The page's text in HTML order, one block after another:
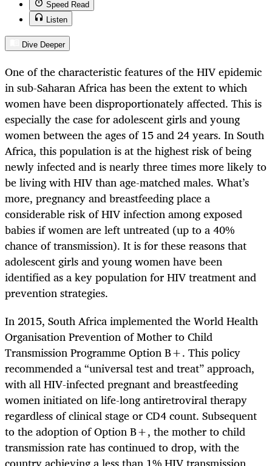
Speed Read
Listen
Dive Deeper
One of the characteristic features of the HIV epidemic
in sub-Saharan Africa has been the extent to which
women have been disproportionately affected. This is
especially the case for adolescent girls and young
women between the ages of 15 and 24 years. In South
Africa, this population is at the highest risk of being
newly infected and is nearly three times more likely to
be living with HIV than age-matched males. What’s
more, pregnancy and breastfeeding place a
considerable risk of HIV infection among exposed
babies if women are left untreated (up to a 40%
chance of transmission). It is for these reasons that
adolescent girls and young women have been
identified as a key population for HIV treatment and
prevention strategies.
In 2015, South Africa implemented the World Health
Organisation Prevention of Mother to Child
Transmission Programme Option B+. This policy
recommended a “universal test and treat” approach,
with all HIV-infected pregnant and breastfeeding
women initiated on life-long antiretroviral therapy
regardless of clinical stage or CD4 count. Subsequent
to the adoption of Option B+, the mother to child
transmission rate has continued to drop, with the